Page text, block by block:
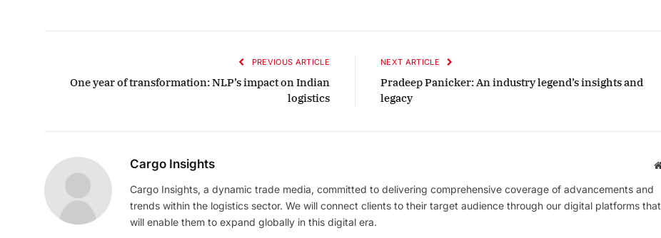
PREVIOUS ARTICLE
One year of transformation: NLP’s impact on Indian
logistics
NEXT ARTICLE
Pradeep Panicker: An industry legend’s insights and
legacy
Cargo Insights
Cargo Insights, a dynamic trade media, committed to delivering comprehensive coverage of advancements and
trends within the logistics sector. We will connect clients to their target audience through our digital platforms that
will enable them to expand globally in this digital era.